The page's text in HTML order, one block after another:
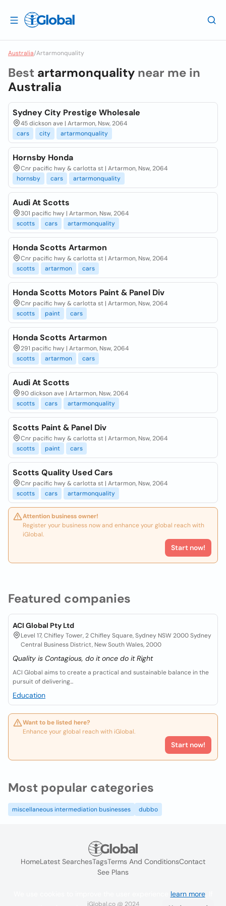
Australia/Artarmonquality
Featured companies
ACI Global Pty Ltd
Level 17, Chifley Tower, 2 Chifley Square, Sydney NSW 2000 Sydney
Central Business District, New South Wales, 2000
Quality is Contagious, do it once do it Right
ACI Global aims to create a practical and sustainable balance in the
pursuit of delivering...
Education
Want to be listed here?
Enhance your global reach with iGlobal.
Start now!
Best artarmonquality near me in
Australia
Sydney City Prestige Wholesale
45 dickson ave | Artarmon, Nsw, 2064
cars
city artarmonquality
Hornsby Honda
Cnr pacific hwy & carlotta st | Artarmon, Nsw, 2064
hornsby
cars artarmonquality
Audi At Scotts
301 pacific hwy | Artarmon, Nsw, 2064
scotts
cars artarmonquality
Honda Scotts Artarmon
Cnr pacific hwy & carlotta st | Artarmon, Nsw, 2064
scotts
artarmon cars
Honda Scotts Motors Paint & Panel Div
Cnr pacific hwy & carlotta st | Artarmon, Nsw, 2064
scotts
paint cars
Honda Scotts Artarmon
291 pacific hwy | Artarmon, Nsw, 2064
scotts
artarmon cars
Audi At Scotts
90 dickson ave | Artarmon, Nsw, 2064
scotts
cars artarmonquality
Scotts Paint & Panel Div
Cnr pacific hwy & carlotta st | Artarmon, Nsw, 2064
scotts
paint cars
Scotts Quality Used Cars
Cnr pacific hwy & carlotta st | Artarmon, Nsw, 2064
scotts
cars artarmonquality
Attention business owner!
Register your business now and enhance your global reach with
iGlobal.
Start now!
Most popular categories
miscellaneous intermediation businesses dubbo
HomeLatest SearchesTagsTerms And ConditionsContact
See Plans
iGlobal.co @ 2024
learn more. If